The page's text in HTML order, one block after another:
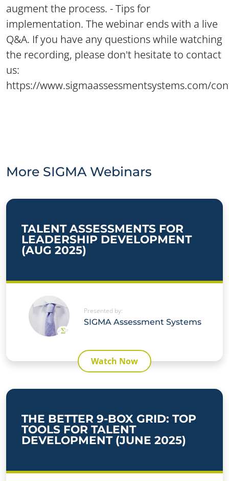
augment the process. - Tips for
implementation. The webinar ends with a live
Q&A. If you have any questions while watching
the recording, please don't hesitate to contact
us:
https://www.sigmaassessmentsystems.com/
More SIGMA Webinars
TALENT ASSESSMENTS FOR
LEADERSHIP DEVELOPMENT
(AUG 2025)
Presented by:
SIGMA Assessment Systems
Watch Now
THE BETTER 9-BOX GRID: TOP
TOOLS FOR TALENT
DEVELOPMENT (JUNE 2025)